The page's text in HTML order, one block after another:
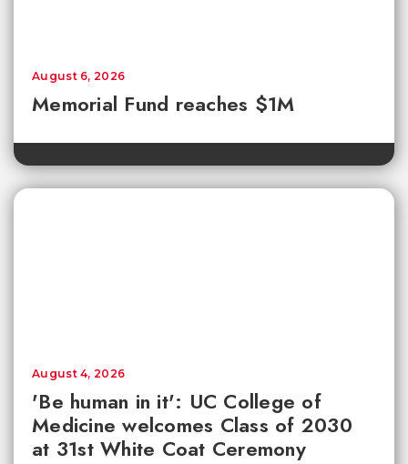
Memorial Fund reaches $1M
August 6, 2026
'Be human in it': UC College of
Medicine welcomes Class of 2030
at 31st White Coat Ceremony
August 4, 2026